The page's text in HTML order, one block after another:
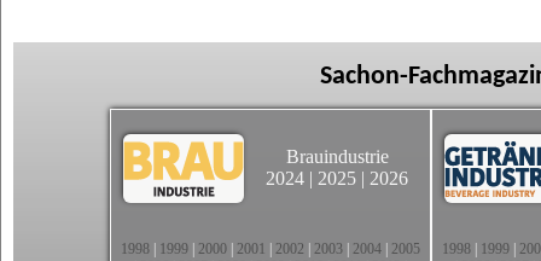
Sachon-
Brauindustrie
2024 | 2025 | 2026
1998 1999 2000 2001 2002 2003 2004 2005
1998 1999